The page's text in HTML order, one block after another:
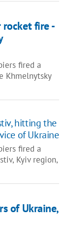
rocket fire -
fired a
Khmelnytsky
hitting the
of Ukraine
fired a
Kyiv region,
of Ukraine,